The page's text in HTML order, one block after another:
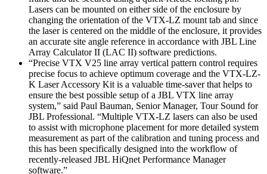
Lasers can be mounted on either side of the enclosure by
changing the orientation of the VTX-LZ mount tab and since
the laser is centered on the middle of the enclosure, it provides
an accurate site angle reference in accordance with JBL Line
Array Calculator II (LAC II) software predictions.
“Precise VTX V25 line array vertical pattern control requires
precise focus to achieve optimum coverage and the VTX-LZ-
K Laser Accessory Kit is a valuable time-saver that helps to
ensure the best possible setup of a JBL VTX line array
system,” said Paul Bauman, Senior Manager, Tour Sound for
JBL Professional. “Multiple VTX-LZ lasers can also be used
to assist with microphone placement for more detailed system
measurement as part of the calibration and tuning process and
this has been specifically designed into the workflow of
recently-released JBL HiQnet Performance Manager
software.”